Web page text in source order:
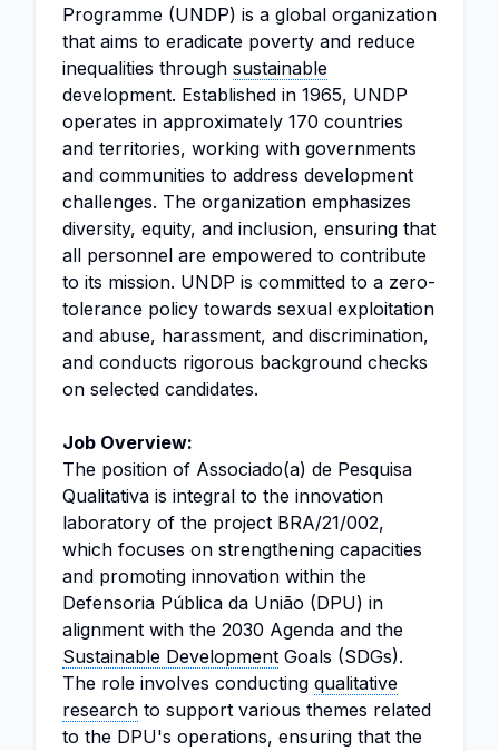
Programme (UNDP) is a global organization
that aims to eradicate poverty and reduce
inequalities through sustainable
development. Established in 1965, UNDP
operates in approximately 170 countries
and territories, working with governments
and communities to address development
challenges. The organization emphasizes
diversity, equity, and inclusion, ensuring that
all personnel are empowered to contribute
to its mission. UNDP is committed to a zero-
tolerance policy towards sexual exploitation
and abuse, harassment, and discrimination,
and conducts rigorous background checks
on selected candidates.
Job Overview:
The position of Associado(a) de Pesquisa
Qualitativa is integral to the innovation
laboratory of the project BRA/21/002,
which focuses on strengthening capacities
and promoting innovation within the
Defensoria Pública da União (DPU) in
alignment with the 2030 Agenda and the
Sustainable Development Goals (SDGs).
The role involves conducting qualitative
research to support various themes related
to the DPU's operations, ensuring that the